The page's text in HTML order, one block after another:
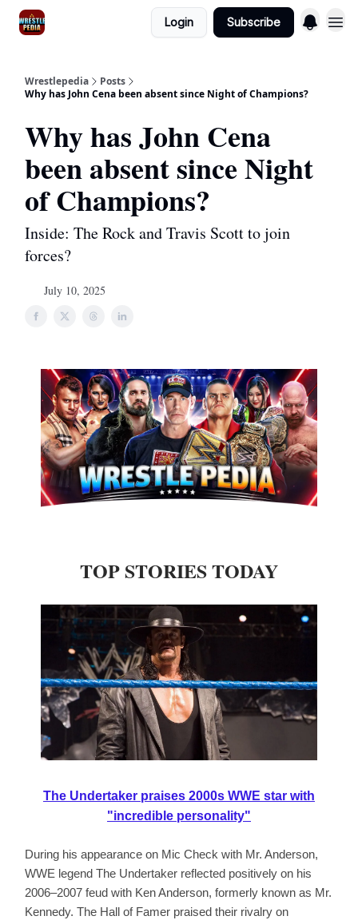
Login Subscribe
Wrestlepedia
Posts
Why has John Cena been absent since Night of Champions?
Why has John Cena
been absent since Night
of Champions?
Inside: The Rock and Travis Scott to join
forces?
July 10, 2025
TOP STORIES TODAY
The Undertaker praises 2000s WWE star with
"incredible personality"
During his appearance on Mic Check with Mr. Anderson,
WWE legend The Undertaker reflected positively on his
2006–2007 feud with Ken Anderson, formerly known as Mr.
Kennedy. The Hall of Famer praised their rivalry on